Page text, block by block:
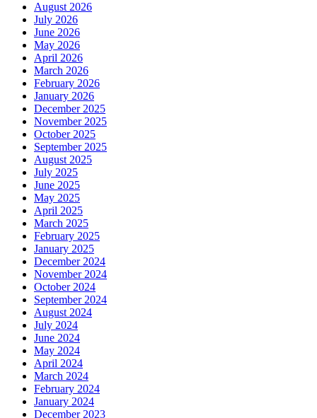
August 2026
July 2026
June 2026
May 2026
April 2026
March 2026
February 2026
January 2026
December 2025
November 2025
October 2025
September 2025
August 2025
July 2025
June 2025
May 2025
April 2025
March 2025
February 2025
January 2025
December 2024
November 2024
October 2024
September 2024
August 2024
July 2024
June 2024
May 2024
April 2024
March 2024
February 2024
January 2024
December 2023